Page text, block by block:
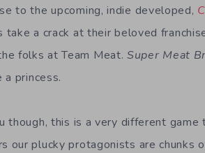
to the upcoming, indie developed,
a crack at their beloved
folks at Team Meat.Super Meat
princess.
though, this is a very different
our plucky protagonists are chunks